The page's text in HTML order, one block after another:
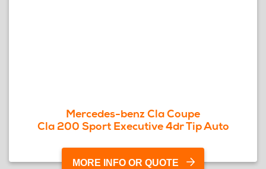
Mercedes-benz Cla Coupe
Cla 200 Sport Executive 4dr Tip Auto
MORE INFO OR QUOTE